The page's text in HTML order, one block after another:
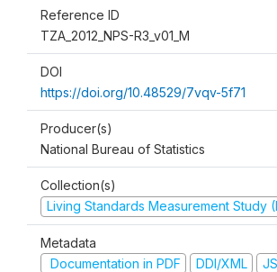
Reference ID
TZA_2012_NPS-R3_v01_M
DOI
https://doi.org/10.48529/7vqv-5f71
Producer(s)
National Bureau of Statistics
Collection(s)
Living Standards Measurement Study
Metadata
Documentation in PDF
DDI/XML